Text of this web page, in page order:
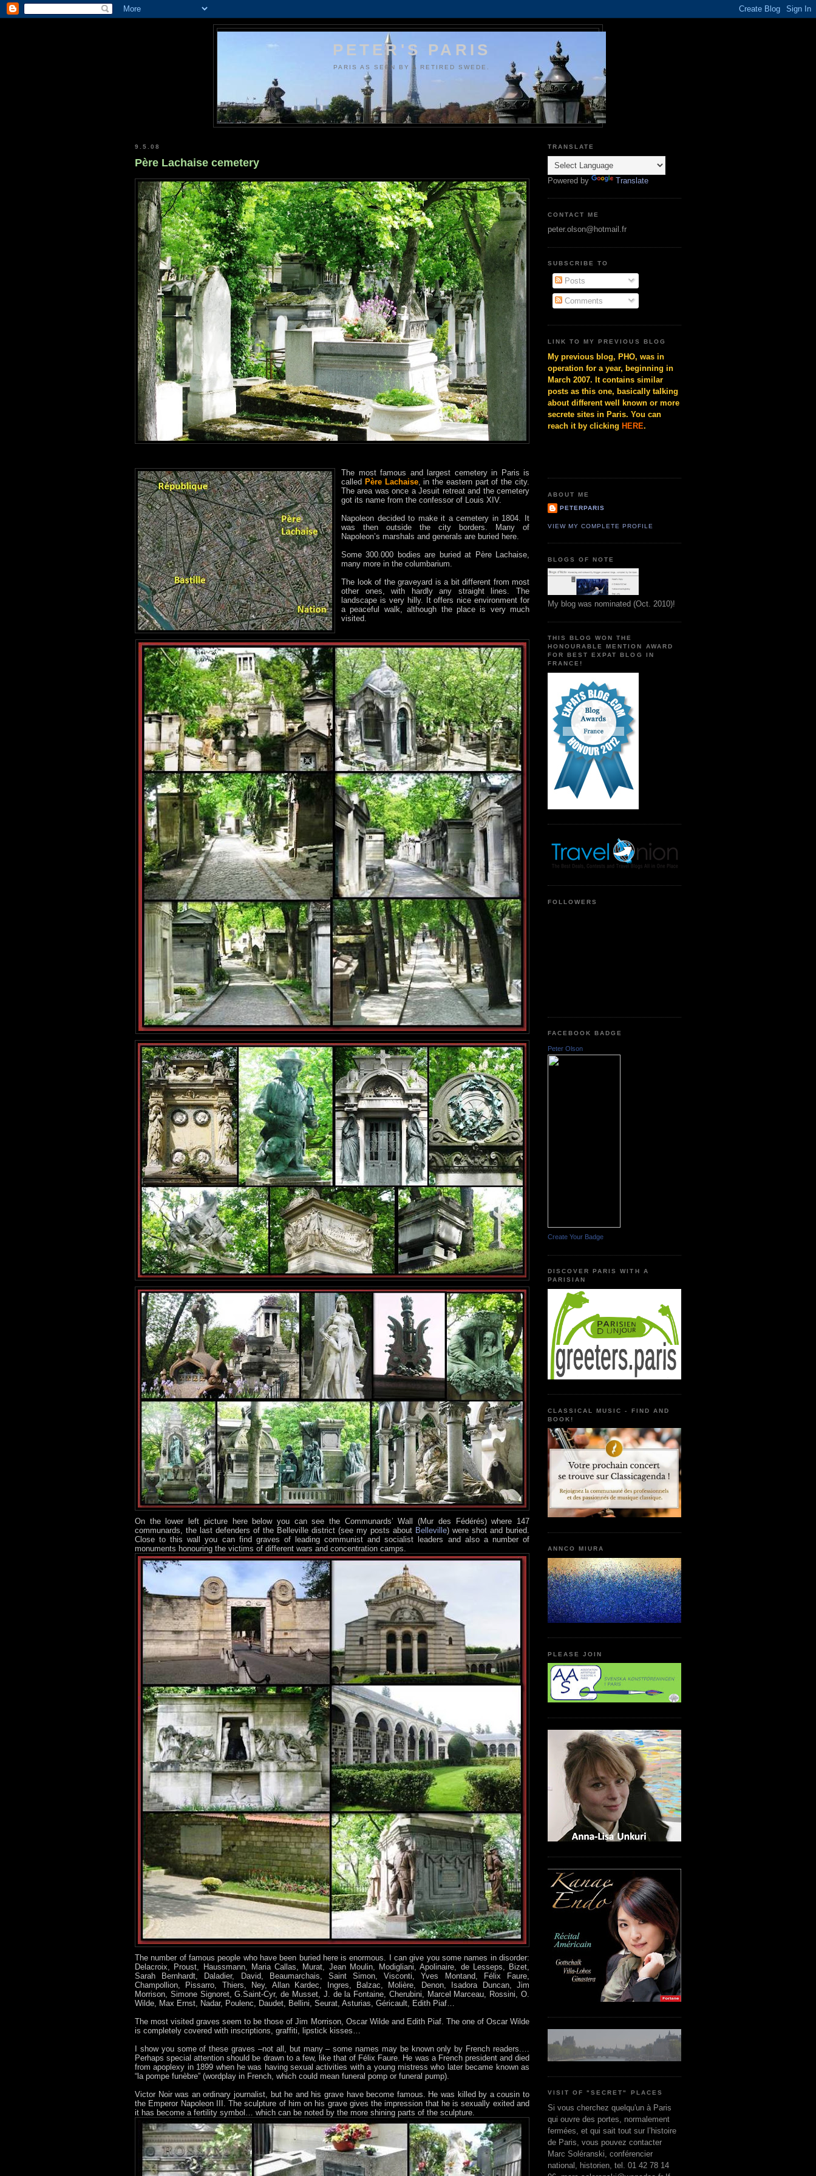
PETER'S PARIS
PARIS AS SEEN BY A RETIRED SWEDE.
9.5.08
Père Lachaise cemetery
The most famous and largest cemetery in Paris is
called Père Lachaise, in the eastern part of the city.
The area was once a Jesuit retreat and the cemetery
got its name from the confessor of Louis XIV.
Napoleon decided to make it a cemetery in 1804. It
was then outside the city borders. Many of
Napoleon’s marshals and generals are buried here.
Some 300.000 bodies are buried at Père Lachaise,
many more in the columbarium.
The look of the graveyard is a bit different from most
other ones, with hardly any straight lines. The
landscape is very hilly. It offers nice environment for
a peaceful walk, although the place is very much
visited.
On the lower left picture here below you can see the Communards’ Wall (Mur des Fédérés) where 147
communards, the last defenders of the Belleville district (see my posts about Belleville) were shot and buried.
Close to this wall you can find graves of leading communist and socialist leaders and also a number of
monuments honouring the victims of different wars and concentration camps.
The number of famous people who have been buried here is enormous. I can give you some names in disorder:
Delacroix, Proust, Haussmann, Maria Callas, Murat, Jean Moulin, Modigliani, Apolinaire, de Lesseps, Bizet,
Sarah Bernhardt, Daladier, David, Beaumarchais, Saint Simon, Visconti, Yves Montand, Félix Faure,
Champollion, Pissarro, Thiers, Ney, Allan Kardec, Ingres, Balzac, Molière, Denon, Isadora Duncan, Jim
Morrison, Simone Signoret, G.Saint-Cyr, de Musset, J. de la Fontaine, Cherubini, Marcel Marceau, Rossini, O.
Wilde, Max Ernst, Nadar, Poulenc, Daudet, Bellini, Seurat, Asturias, Géricault, Edith Piaf…
The most visited graves seem to be those of Jim Morrison, Oscar Wilde and Edith Piaf. The one of Oscar Wilde
is completely covered with inscriptions, graffiti, lipstick kisses…
I show you some of these graves –not all, but many – some names may be known only by French readers.…
Perhaps special attention should be drawn to a few, like that of Félix Faure. He was a French president and died
from apoplexy in 1899 when he was having sexual activities with a young mistress who later became known as
“la pompe funèbre” (wordplay in French, which could mean funeral pomp or funeral pump).
Victor Noir was an ordinary journalist, but he and his grave have become famous. He was killed by a cousin to
the Emperor Napoleon III. The sculpture of him on his grave gives the impression that he is sexually exited and
it has become a fertility symbol… which can be noted by the more shining parts of the sculpture.
TRANSLATE
Powered by Translate
CONTACT ME
peter.olson@hotmail.fr
SUBSCRIBE TO
Posts
Comments
LINK TO MY PREVIOUS BLOG
My previous blog, PHO, was in
operation for a year, beginning in
March 2007. It contains similar
posts as this one, basically talking
about different well known or more
secrete sites in Paris. You can
reach it by clicking HERE.
ABOUT ME
PETERPARIS
VIEW MY COMPLETE PROFILE
BLOGS OF NOTE
My blog was nominated (Oct. 2010)!
THIS BLOG WON THE
HONOURABLE MENTION AWARD
FOR BEST EXPAT BLOG IN
FRANCE!
FOLLOWERS
FACEBOOK BADGE
Peter Olson
Create Your Badge
DISCOVER PARIS WITH A
PARISIAN
CLASSICAL MUSIC - FIND AND
BOOK!
ANNCO MIURA
PLEASE JOIN
VISIT OF "SECRET" PLACES
Si vous cherchez quelqu'un à Paris
qui ouvre des portes, normalement
fermées, et qui sait tout sur l’histoire
de Paris, vous pouvez contacter
Marc Soléranski, conférencier
national, historien, tel. 01 42 78 14